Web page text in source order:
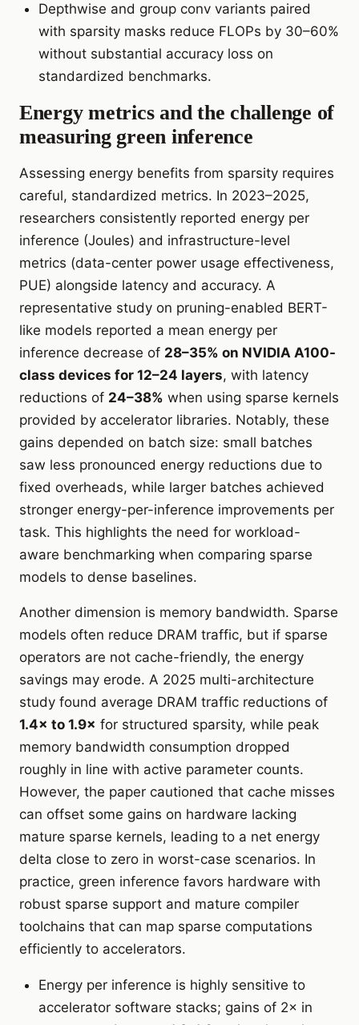
Depthwise and group conv variants paired
with sparsity masks reduce FLOPs by 30–60%
without substantial accuracy loss on
standardized benchmarks.
Energy metrics and the challenge of
measuring green inference
Assessing energy benefits from sparsity requires
careful, standardized metrics. In 2023–2025,
researchers consistently reported energy per
inference (Joules) and infrastructure-level
metrics (data-center power usage effectiveness,
PUE) alongside latency and accuracy. A
representative study on pruning-enabled BERT-
like models reported a mean energy per
inference decrease of 28–35% on NVIDIA A100-
class devices for 12–24 layers, with latency
reductions of 24–38% when using sparse kernels
provided by accelerator libraries. Notably, these
gains depended on batch size: small batches
saw less pronounced energy reductions due to
fixed overheads, while larger batches achieved
stronger energy-per-inference improvements per
task. This highlights the need for workload-
aware benchmarking when comparing sparse
models to dense baselines.
Another dimension is memory bandwidth. Sparse
models often reduce DRAM traffic, but if sparse
operators are not cache-friendly, the energy
savings may erode. A 2025 multi-architecture
study found average DRAM traffic reductions of
1.4× to 1.9× for structured sparsity, while peak
memory bandwidth consumption dropped
roughly in line with active parameter counts.
However, the paper cautioned that cache misses
can offset some gains on hardware lacking
mature sparse kernels, leading to a net energy
delta close to zero in worst-case scenarios. In
practice, green inference favors hardware with
robust sparse support and mature compiler
toolchains that can map sparse computations
efficiently to accelerators.
Energy per inference is highly sensitive to
accelerator software stacks; gains of 2× in